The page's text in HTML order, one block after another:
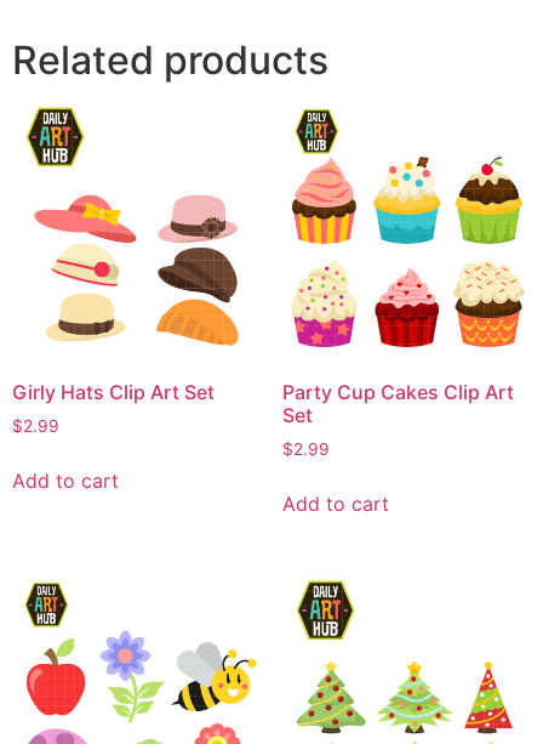
Related products
Girly Hats Clip Art Set
$2.99
Add to cart
Party Cup Cakes Clip Art
Set
$2.99
Add to cart